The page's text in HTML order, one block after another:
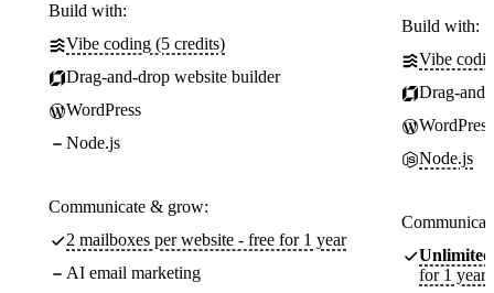
Build with:
Vibe coding (5 credits)
Drag-and-drop website builder
WordPress
Node.js
Communicate & grow:
2 mailboxes per website - free for 1 year
AI email marketing
Build with:
Vibe
Drag-
WordPress
Node.js
Unlimited
for 1 year